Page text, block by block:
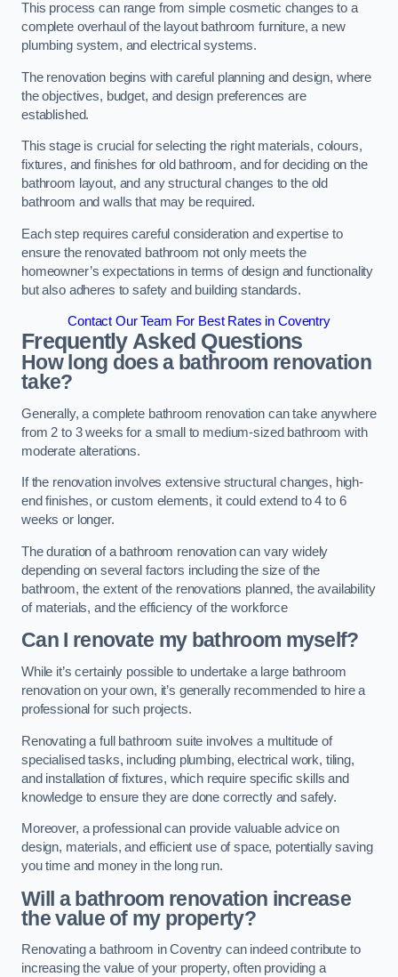
This process can range from simple cosmetic changes to a
complete overhaul of the layout bathroom furniture, a new
plumbing system, and electrical systems.
The renovation begins with careful planning and design, where
the objectives, budget, and design preferences are
established.
This stage is crucial for selecting the right materials, colours,
fixtures, and finishes for old bathroom, and for deciding on the
bathroom layout, and any structural changes to the old
bathroom and walls that may be required.
Each step requires careful consideration and expertise to
ensure the renovated bathroom not only meets the
homeowner’s expectations in terms of design and functionality
but also adheres to safety and building standards.
Contact Our Team For Best Rates in Coventry
Frequently Asked Questions
How long does a bathroom renovation
take?
Generally, a complete bathroom renovation can take anywhere
from 2 to 3 weeks for a small to medium-sized bathroom with
moderate alterations.
If the renovation involves extensive structural changes, high-
end finishes, or custom elements, it could extend to 4 to 6
weeks or longer.
The duration of a bathroom renovation can vary widely
depending on several factors including the size of the
bathroom, the extent of the renovations planned, the availability
of materials, and the efficiency of the workforce
Can I renovate my bathroom myself?
While it’s certainly possible to undertake a large bathroom
renovation on your own, it’s generally recommended to hire a
professional for such projects.
Renovating a full bathroom suite involves a multitude of
specialised tasks, including plumbing, electrical work, tiling,
and installation of fixtures, which require specific skills and
knowledge to ensure they are done correctly and safely.
Moreover, a professional can provide valuable advice on
design, materials, and efficient use of space, potentially saving
you time and money in the long run.
Will a bathroom renovation increase
the value of my property?
Renovating a bathroom in Coventry can indeed contribute to
increasing the value of your property, often providing a